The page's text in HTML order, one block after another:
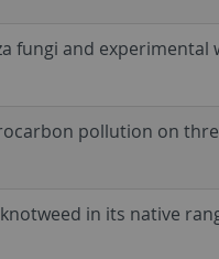
fungi and experimental
pollution on
in its native